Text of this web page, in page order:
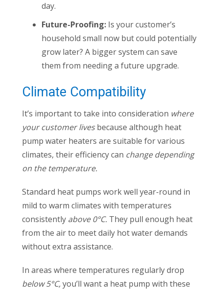
day.
Future-Proofing: Is your customer’s
household small now but could potentially
grow later? A bigger system can save
them from needing a future upgrade.
Climate Compatibility
It’s important to take into consideration where
your customer livesbecause although heat
pump water heaters are suitable for various
climates, their efficiency can change depending
on the temperature.
Standard heat pumps work well year-round in
mild to warm climates with temperatures
consistently above 0°C. They pull enough heat
from the air to meet daily hot water demands
without extra assistance.
In areas where temperatures regularly drop
below 5°C,you’ll want a heat pump with these